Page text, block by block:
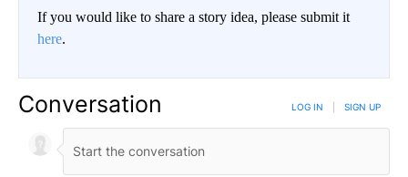
If you would like to share a story idea, please submit it
here.
Conversation LOG IN SIGN UP